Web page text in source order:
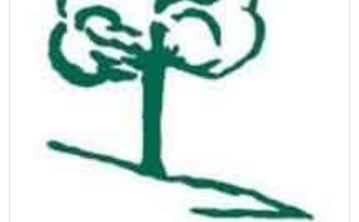
(7)
Brandt(1)
Bully Tools (2)
Burn Out II(1)
Certis USA
(1)